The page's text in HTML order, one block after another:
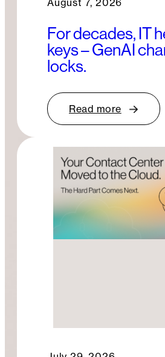
August 7, 2026
For decades, IT
keys – GenAI
locks.
Read more